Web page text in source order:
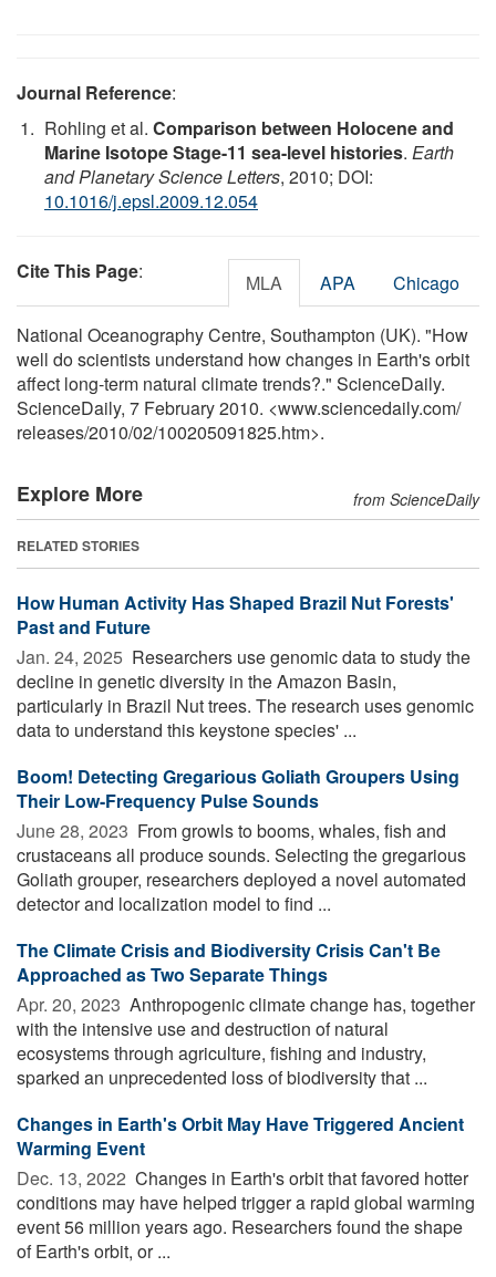
Journal Reference:
Rohling et al. Comparison between Holocene and
Marine Isotope Stage-11 sea-level histories. Earth
and Planetary Science Letters, 2010; DOI:
10.1016/j.epsl.2009.12.054
Cite This Page: MLA APA Chicago
National Oceanography Centre, Southampton (UK). "How
well do scientists understand how changes in Earth's orbit
affect long-term natural climate trends?." ScienceDaily.
ScienceDaily, 7 February 2010. <www.sciencedaily.com/
releases/2010/02/100205091825.htm>.
Explore More from ScienceDaily
RELATED STORIES
How Human Activity Has Shaped Brazil Nut Forests'
Past and Future
Jan. 24, 2025  Researchers use genomic data to study the
decline in genetic diversity in the Amazon Basin,
particularly in Brazil Nut trees. The research uses genomic
data to understand this keystone species' ...
Boom! Detecting Gregarious Goliath Groupers Using
Their Low-Frequency Pulse Sounds
June 28, 2023  From growls to booms, whales, fish and
crustaceans all produce sounds. Selecting the gregarious
Goliath grouper, researchers deployed a novel automated
detector and localization model to find ...
The Climate Crisis and Biodiversity Crisis Can't Be
Approached as Two Separate Things
Apr. 20, 2023  Anthropogenic climate change has, together
with the intensive use and destruction of natural
ecosystems through agriculture, fishing and industry,
sparked an unprecedented loss of biodiversity that ...
Changes in Earth's Orbit May Have Triggered Ancient
Warming Event
Dec. 13, 2022  Changes in Earth's orbit that favored hotter
conditions may have helped trigger a rapid global warming
event 56 million years ago. Researchers found the shape
of Earth's orbit, or ...